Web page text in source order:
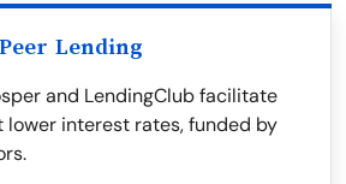
Lending
and LendingClub facilitate
lower interest rates, funded by